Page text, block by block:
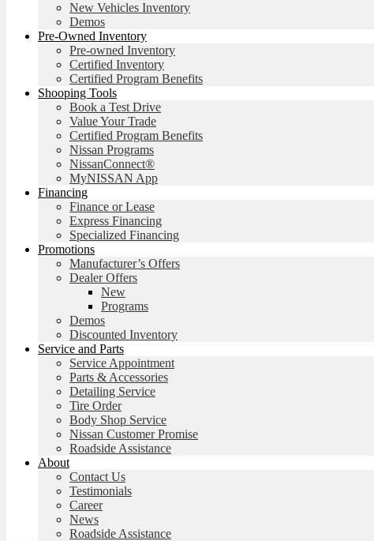
New Vehicles Inventory
Demos
Pre-Owned Inventory
Pre-owned Inventory
Certified Inventory
Certified Program Benefits
Shooping Tools
Book a Test Drive
Value Your Trade
Certified Program Benefits
Nissan Programs
NissanConnect®
MyNISSAN App
Financing
Finance or Lease
Express Financing
Specialized Financing
Promotions
Manufacturer’s Offers
Dealer Offers
New
Programs
Demos
Discounted Inventory
Service and Parts
Service Appointment
Parts & Accessories
Detailing Service
Tire Order
Body Shop Service
Nissan Customer Promise
Roadside Assistance
About
Contact Us
Testimonials
Career
News
Roadside Assistance